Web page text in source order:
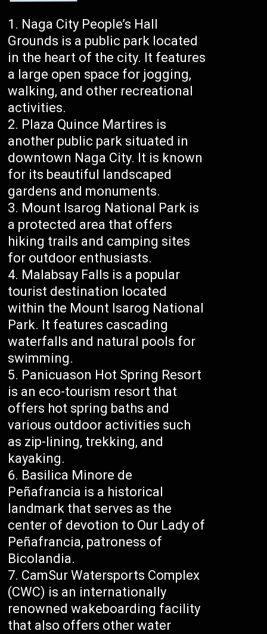
Naga City People’s Hall
Grounds is a public park located
in the heart of the city. It features
a large open space for jogging,
walking, and other recreational
activities.
Plaza Quince Martires is
another public park situated in
downtown Naga City. It is known
for its beautiful landscaped
gardens and monuments.
Mount Isarog National Park is
a protected area that offers
hiking trails and camping sites
for outdoor enthusiasts.
Malabsay Falls is a popular
tourist destination located
within the Mount Isarog National
Park. It features cascading
waterfalls and natural pools for
swimming.
Panicuason Hot Spring Resort
is an eco-tourism resort that
offers hot spring baths and
various outdoor activities such
as zip-lining, trekking, and
kayaking.
Basilica Minore de
Peñafrancia is a historical
landmark that serves as the
center of devotion to Our Lady of
Peñafrancia, patroness of
Bicolandia.
CamSur Watersports Complex
(CWC) is an internationally
renowned wakeboarding facility
that also offers other water